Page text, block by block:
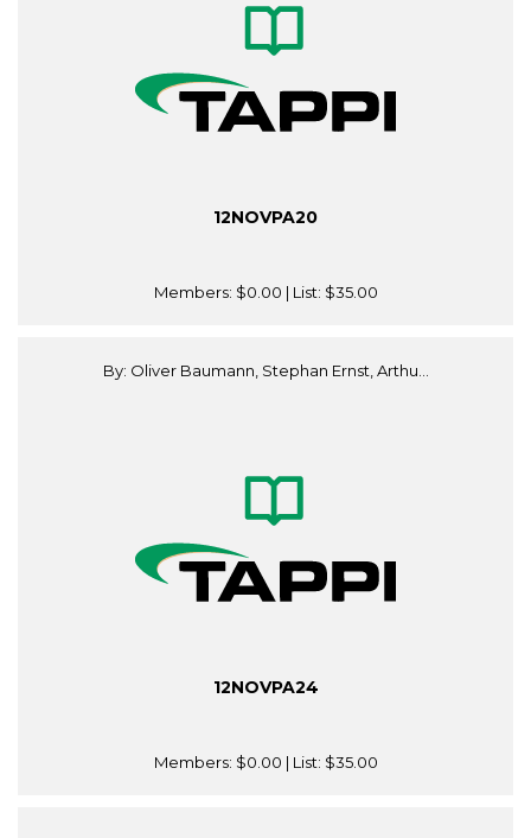
12NOVPA20
Members: $0.00 | List: $35.00
By: Oliver Baumann, Stephan Ernst, Arthu...
12NOVPA24
Members: $0.00 | List: $35.00